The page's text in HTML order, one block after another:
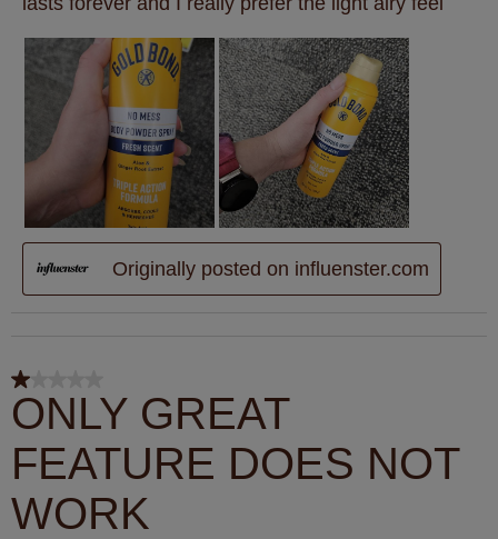
Originally posted on influenster.com
1 out of 5 stars.
ONLY GREAT
FEATURE DOES NOT
WORK